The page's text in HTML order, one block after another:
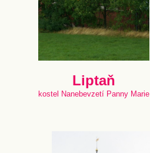
Liptaň
kostel Nanebevzetí Panny Marie